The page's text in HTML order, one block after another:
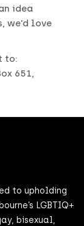
idea
we’d love
to:
651,
to upholding
LGBTIQ+
bisexual,